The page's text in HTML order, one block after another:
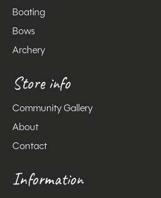
Boating
Bows
Archery
Store info
Community Gallery
About
Contact
Information